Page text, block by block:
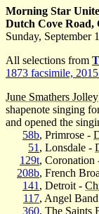
Morning Star
Dutch Cove
Sunday, September
All selections from
1873 facsimile,
June Smathers Jolley
shapenote singing
and opened the
58b, Primrose -
51 , Lonsdale -
129t, Coronation
208b, French
141 , Detroit -
117, Angel
360, The Saints